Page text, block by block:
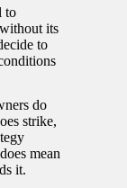
to
its
to
do
strike,
mean
it.